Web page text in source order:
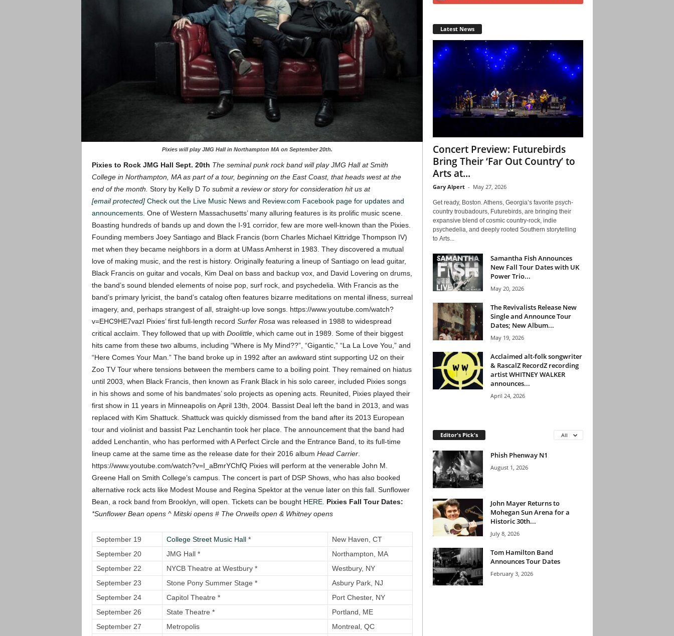
Pixies will play JMG Hall in Northampton MA on September 20th.
Pixies to Rock JMG Hall Sept. 20th The seminal punk rock band will play JMG Hall at Smith
College in Northampton, MA as part of a tour, beginning on the East Coast, that heads west at the
end of the month. Story by Kelly D To submit a review or story for consideration hit us at
[email protected] Check out the Live Music News and Review.com Facebook page for updates and
announcements. One of Western Massachusetts’ many alluring features is its prolific music scene.
Boasting hundreds of bands up and down the I-91 corridor, few are more well-known than the Pixies.
Founding members Joey Santiago and Black Francis (born Charles Michael Kittridge Thompson IV)
met when they became neighbors in a dorm at UMass Amherst in 1983. They discovered a mutual
love of making music, and the rest is history. Originally featuring a lineup of Santiago on lead guitar,
Black Francis on guitar and vocals, Kim Deal on bass and backup vox, and David Lovering on drums,
the band’s sound blended elements of noise pop, surf rock, and psychedelia. With Francis as the
band’s primary lyricist, the band’s catalog often features bizarre meditations on mental illness, surreal
imagery, and, perhaps strangest of all, straight-up love songs. https://www.youtube.com/watch?
v=EHC9HE7vazI Pixies’ first full-length record Surfer Rosa was released in 1988 to widespread
critical acclaim. They followed that up with Doolittle, which came out in 1989. Some of their biggest
hits came from these two albums, including “Where is My Mind??”, “Gigantic,” “La La Love You,” and
“Here Comes Your Man.” The band broke up in 1992 after an awkward stint supporting U2 on their
Zoo TV Tour where tensions between the members came to a boiling point. They remained on hiatus
until 2003, when Black Francis, then known as Frank Black in his solo career, included Pixies songs
in his shows and some of his bandmates’ solo projects as opening acts. Reunited, Pixies played their
first show in 11 years in Minneapolis on April 13th, 2004. Bassist Deal left the band in 2013, and was
replaced with Kim Shattuck. Shattuck was quickly dismissed from the band after its 2013 European
tour and violinist and bassist Paz Lenchantin took her place. The announcement that the band had
added Lenchantin, who has performed with A Perfect Circle and the Entrance Band, to its full-time
lineup came at the same time as the release date for their 2016 album Head Carrier.
https://www.youtube.com/watch?v=I_aBmrYChfQ Pixies will perform at the venerable John M.
Greene Hall on Smith College’s campus. The concert is part of DSP Shows, who has also booked
alternative rock acts like Modest Mouse and Regina Spektor at the venue later on this fall. Sunflower
Bean, a rock band from Brooklyn, will open. Tickets can be bought HERE. Pixies Fall Tour Dates:
*Sunflower Bean opens ^ Mitski opens # The Orwells open & Whitney opens
September 19 College Street Music Hall*
New Haven, CT
September 20
JMG Hall *
Northampton, MA
September 22
NYCB Theatre at Westbury *
Westbury, NY
September 23
Stone Pony Summer Stage *
Asbury Park, NJ
September 24
Capitol Theatre *
Port Chester, NY
September 26
State Theatre *
Portland, ME
September 27
Metropolis
Montreal, QC
Latest News
Concert Preview: Futurebirds
Bring Their ‘Far Out Country’ to
Arts at...
Gary Alpert - May 27, 2026
Get ready, Boston. Athens, Georgia’s favorite psych-
country troubadours, Futurebirds, are bringing their
expansive blend of cosmic country-rock, indie
psychedelia, and deeply rooted Southern storytelling
to Arts...
Samantha Fish Announces
New Fall Tour Dates with UK
Power Trio...
May 20, 2026
The Revivalists Release New
Single and Announce Tour
Dates; New Album...
May 19, 2026
Acclaimed alt-folk songwriter
& RascalZ RecordZ recording
artist WHITNEY WALKER
announces...
April 24, 2026
Editor's Pick's All
Phish Phenway N1
August 1, 2026
John Mayer Returns to
Mohegan Sun Arena for a
Historic 30th...
July 8, 2026
Tom Hamilton Band
Announces Tour Dates
February 3, 2026